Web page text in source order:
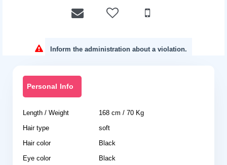
Inform the administration about a violation.
Personal Info
Length / Weight
168 cm / 70 Kg
Hair type
soft
Hair color
Black
Eye color
Black